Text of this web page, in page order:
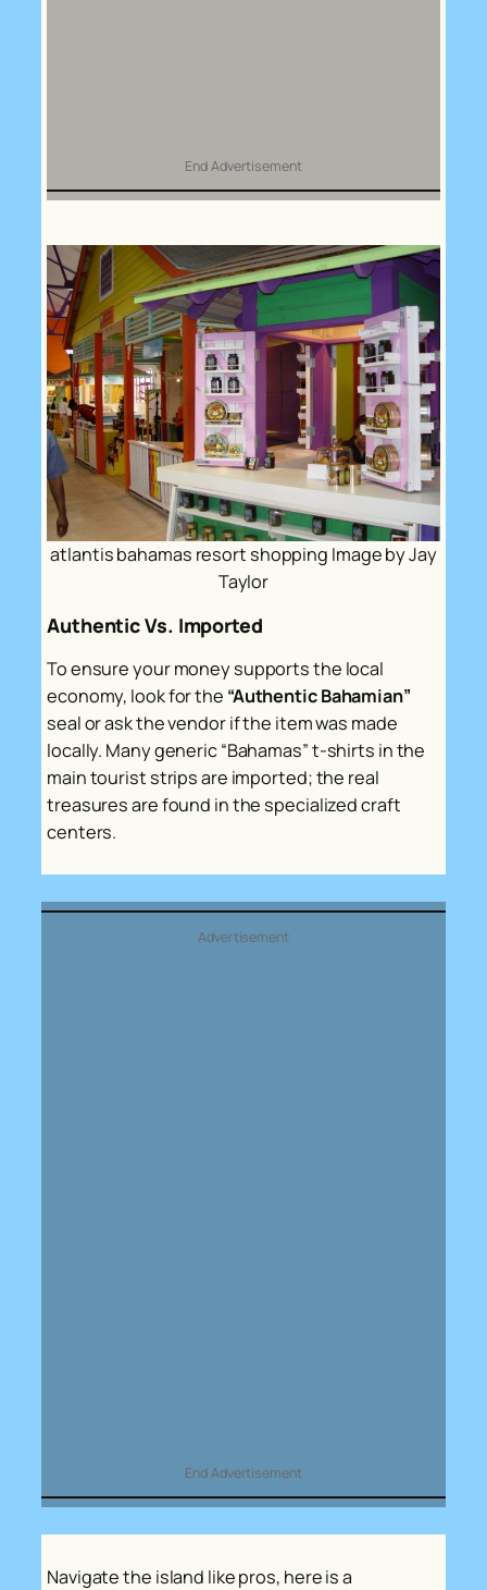
End Advertisement
atlantis bahamas resort shopping Image by Jay
Taylor
Authentic Vs. Imported
To ensure your money supports the local
economy, look for the “Authentic Bahamian”
seal or ask the vendor if the item was made
locally. Many generic “Bahamas” t-shirts in the
main tourist strips are imported; the real
treasures are found in the specialized craft
centers.
Advertisement
End Advertisement
Navigate the island like pros, here is a